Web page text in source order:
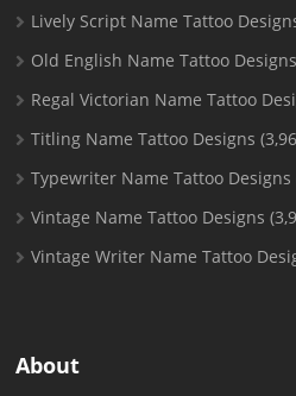
Lively Script Name Tattoo
Old English Name Tattoo Designs
Regal Victorian Name Tattoo
Titling Name Tattoo Designs
Typewriter Name Tattoo Designs
Vintage Name Tattoo Designs
Vintage Writer Name Tattoo
About